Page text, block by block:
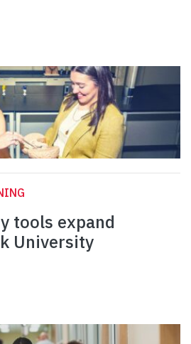
tools expand
University